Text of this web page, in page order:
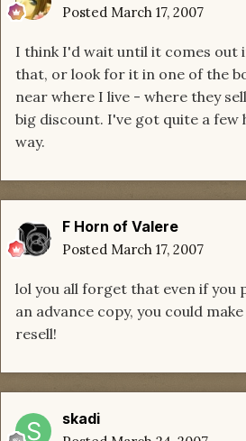
Posted March 17, 2007
I think I'd wait until it comes out
that, or look for it in one of the
near where I live - where they
big discount. I've got quite a few
way.
F Horn of Valere
Posted March 17, 2007
lol you all forget that even if you
an advance copy, you could
resell!
skadi